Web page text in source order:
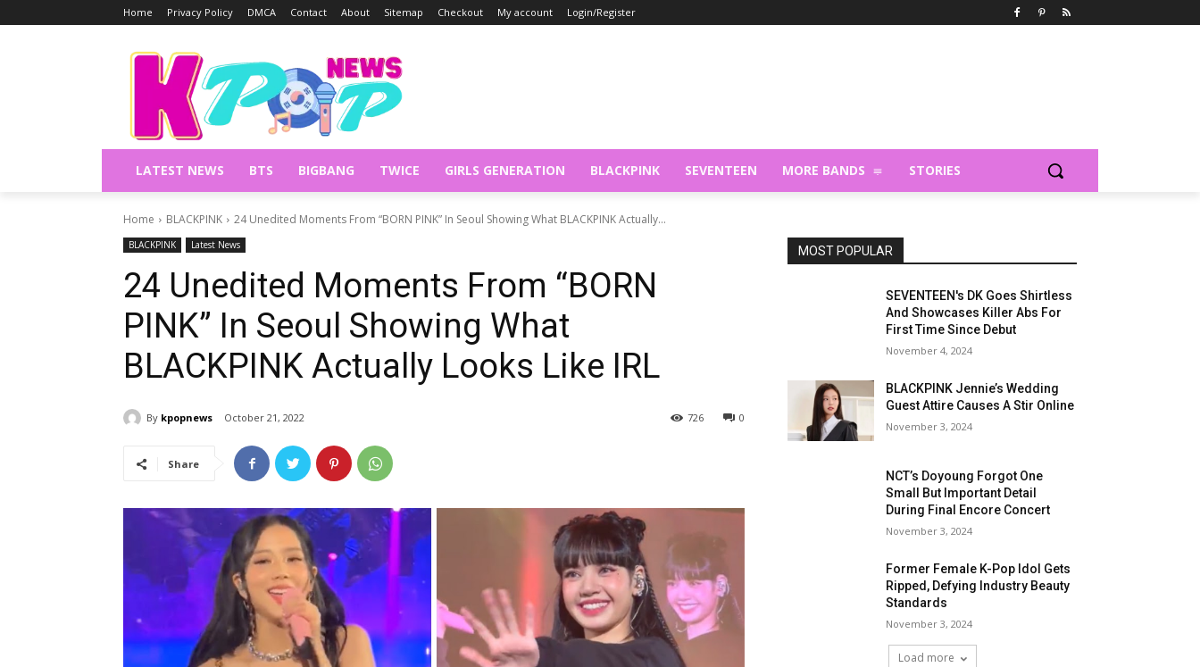
Home Privacy Policy DMCA Contact About Sitemap Checkout My account Login/Register
LATEST NEWS BTS BIGBANG TWICE GIRLS GENERATION BLACKPINK SEVENTEEN MORE BANDS STORIES
Home BLACKPINK 24 Unedited Moments From “BORN PINK” In Seoul Showing What BLACKPINK Actually...
BLACKPINK Latest News
24 Unedited Moments From “BORN
PINK” In Seoul Showing What
BLACKPINK Actually Looks Like IRL
By kpopnews October 21, 2022 0
726
Share
MOST POPULAR
SEVENTEEN's DK Goes Shirtless
And Showcases Killer Abs For
First Time Since Debut
November 4, 2024
BLACKPINK Jennie’s Wedding
Guest Attire Causes A Stir Online
November 3, 2024
NCT’s Doyoung Forgot One
Small But Important Detail
During Final Encore Concert
November 3, 2024
Former Female K-Pop Idol Gets
Ripped, Defying Industry Beauty
Standards
November 3, 2024
Load more